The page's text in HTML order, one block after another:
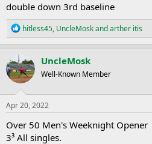
double down 3rd baseline
R
e
a
c
t
i
o
n
s
hitless45, UncleMoskandarther itis
UncleMosk
Well-Known Member
Apr 20, 2022
Over 50 Men's Weeknight Opener
3³ All singles.